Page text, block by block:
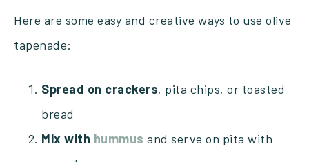
Here are some easy and creative ways to use olive
tapenade:
Spread on crackers, pita chips, or toasted
bread
Mix with hummus and serve on pita with